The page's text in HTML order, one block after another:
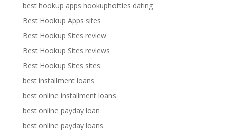
best hookup apps hookuphotties dating
Best Hookup Apps sites
Best Hookup Sites review
Best Hookup Sites reviews
Best Hookup Sites sites
best installment loans
best online installment loans
best online payday loan
best online payday loans